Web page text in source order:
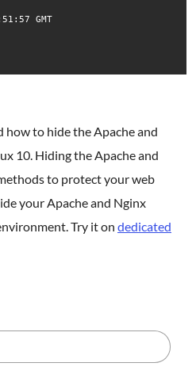
GMT
to hide the Apache and
10. Hiding the Apache and
to protect your web
your Apache and Nginx
Try it on dedicated